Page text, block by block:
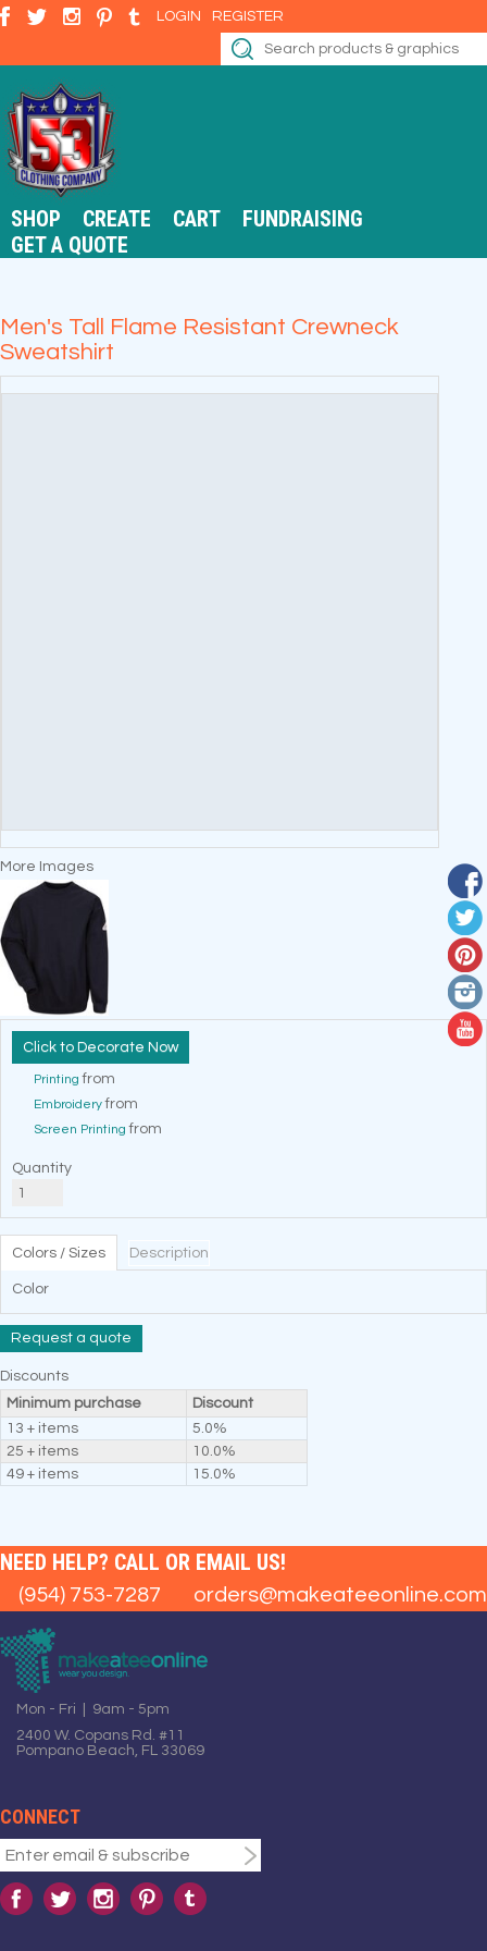
LOGIN REGISTER
SHOP CREATE CART
FUNDRAISING
GET A QUOTE
Men's Tall Flame Resistant Crewneck
Sweatshirt
More Images
Decorate Now
Printing from
Embroideryfrom
Screen Printing from
Quantity
Colors / Sizes Description
Color
Request a quote
Discounts
Minimum purchase
Discount
13 + items
5.0%
25 + items
10.0%
49 + items
15.0%
NEED HELP? CALL OR EMAIL US!
(954) 753-7287 orders@makeateeonline.com
Mon - Fri | 9am - 5pm
2400 W. Copans Rd. #11
Pompano Beach, FL 33069
CONNECT